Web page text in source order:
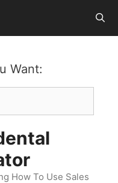
Want:
How To Use Sales